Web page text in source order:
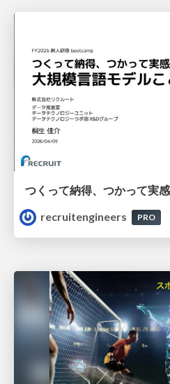
recruitengineers
PRO